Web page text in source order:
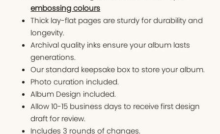
embossing colours
Thick lay-flat pages are sturdy for durability and
longevity.
Archival quality inks ensure your album lasts
generations.
Our standard keepsake box to store your album.
Photo curation included.
Album Design included.
Allow 10-15 business days to receive first design
draft for review.
Includes 3 rounds of changes.